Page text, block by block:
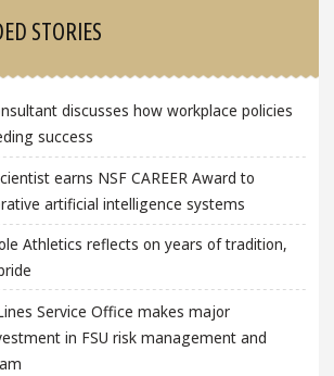
STORIES
discusses how workplace policies
success
earns NSF CAREER Award to
artificial intelligence systems
Athletics reflects on years of tradition,
Service Office makes major
in FSU risk management and